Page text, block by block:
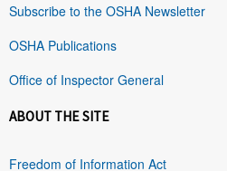
Subscribe to the OSHA Newsletter
OSHA Publications
Office of Inspector General
ABOUT THE SITE
Freedom of Information Act